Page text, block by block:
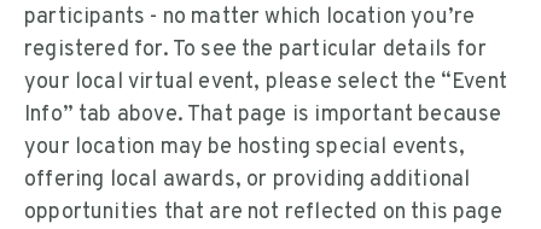
participants - no matter which location you’re
registered for. To see the particular details for
your local virtual event, please select the “Event
Info” tab above. That page is important because
your location may be hosting special events,
offering local awards, or providing additional
opportunities that are not reflected on this page